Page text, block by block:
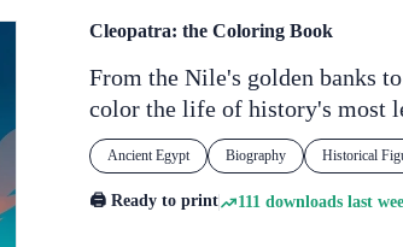
Cleopatra: the Coloring Book
From the Nile's golden banks
color the life of history's most
Ancient Egypt Biography Historical
🖨️ Ready to print 111 downloads last